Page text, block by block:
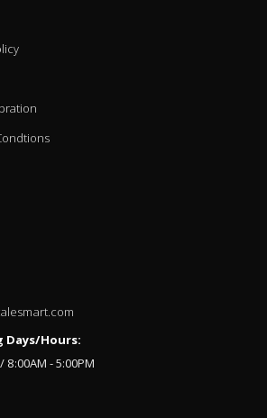
Days/Hours:
8:00AM - 5:00PM